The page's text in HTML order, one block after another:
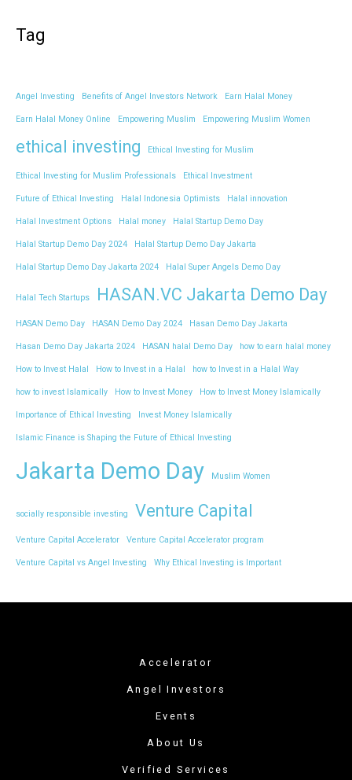
Tag
Angel Investing Benefits of Angel Investors Network Earn Halal Money
Earn Halal Money Online Empowering Muslim Empowering Muslim Women
ethical investing Ethical Investing for Muslim
Ethical Investing for Muslim Professionals Ethical Investment
Future of Ethical Investing Halal Indonesia Optimists Halal innovation
Halal Investment Options Halal money Halal Startup Demo Day
Halal Startup Demo Day 2024 Halal Startup Demo Day Jakarta
Halal Startup Demo Day Jakarta 2024 Halal Super Angels Demo Day
Halal Tech Startups HASAN.VC Jakarta Demo Day
HASAN Demo Day HASAN Demo Day 2024 Hasan Demo Day Jakarta
Hasan Demo Day Jakarta 2024 HASAN halal Demo Day how to earn halal money
How to Invest Halal How to Invest in a Halal how to Invest in a Halal Way
how to invest Islamically How to Invest Money How to Invest Money Islamically
Importance of Ethical Investing Invest Money Islamically
Islamic Finance is Shaping the Future of Ethical Investing
Jakarta Demo Day Muslim Women
socially responsible investing Venture Capital
Venture Capital Accelerator Venture Capital Accelerator program
Venture Capital vs Angel Investing Why Ethical Investing is Important
Accelerator
Angel Investors
Events
About Us
Verified Services